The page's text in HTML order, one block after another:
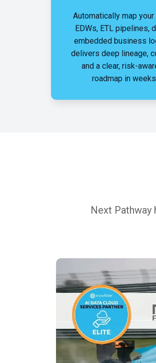
Automatically map
EDWs, ETL pipelines,
embedded business
delivers deep lineage,
and a clear, risk-
roadmap in
Next Pathway